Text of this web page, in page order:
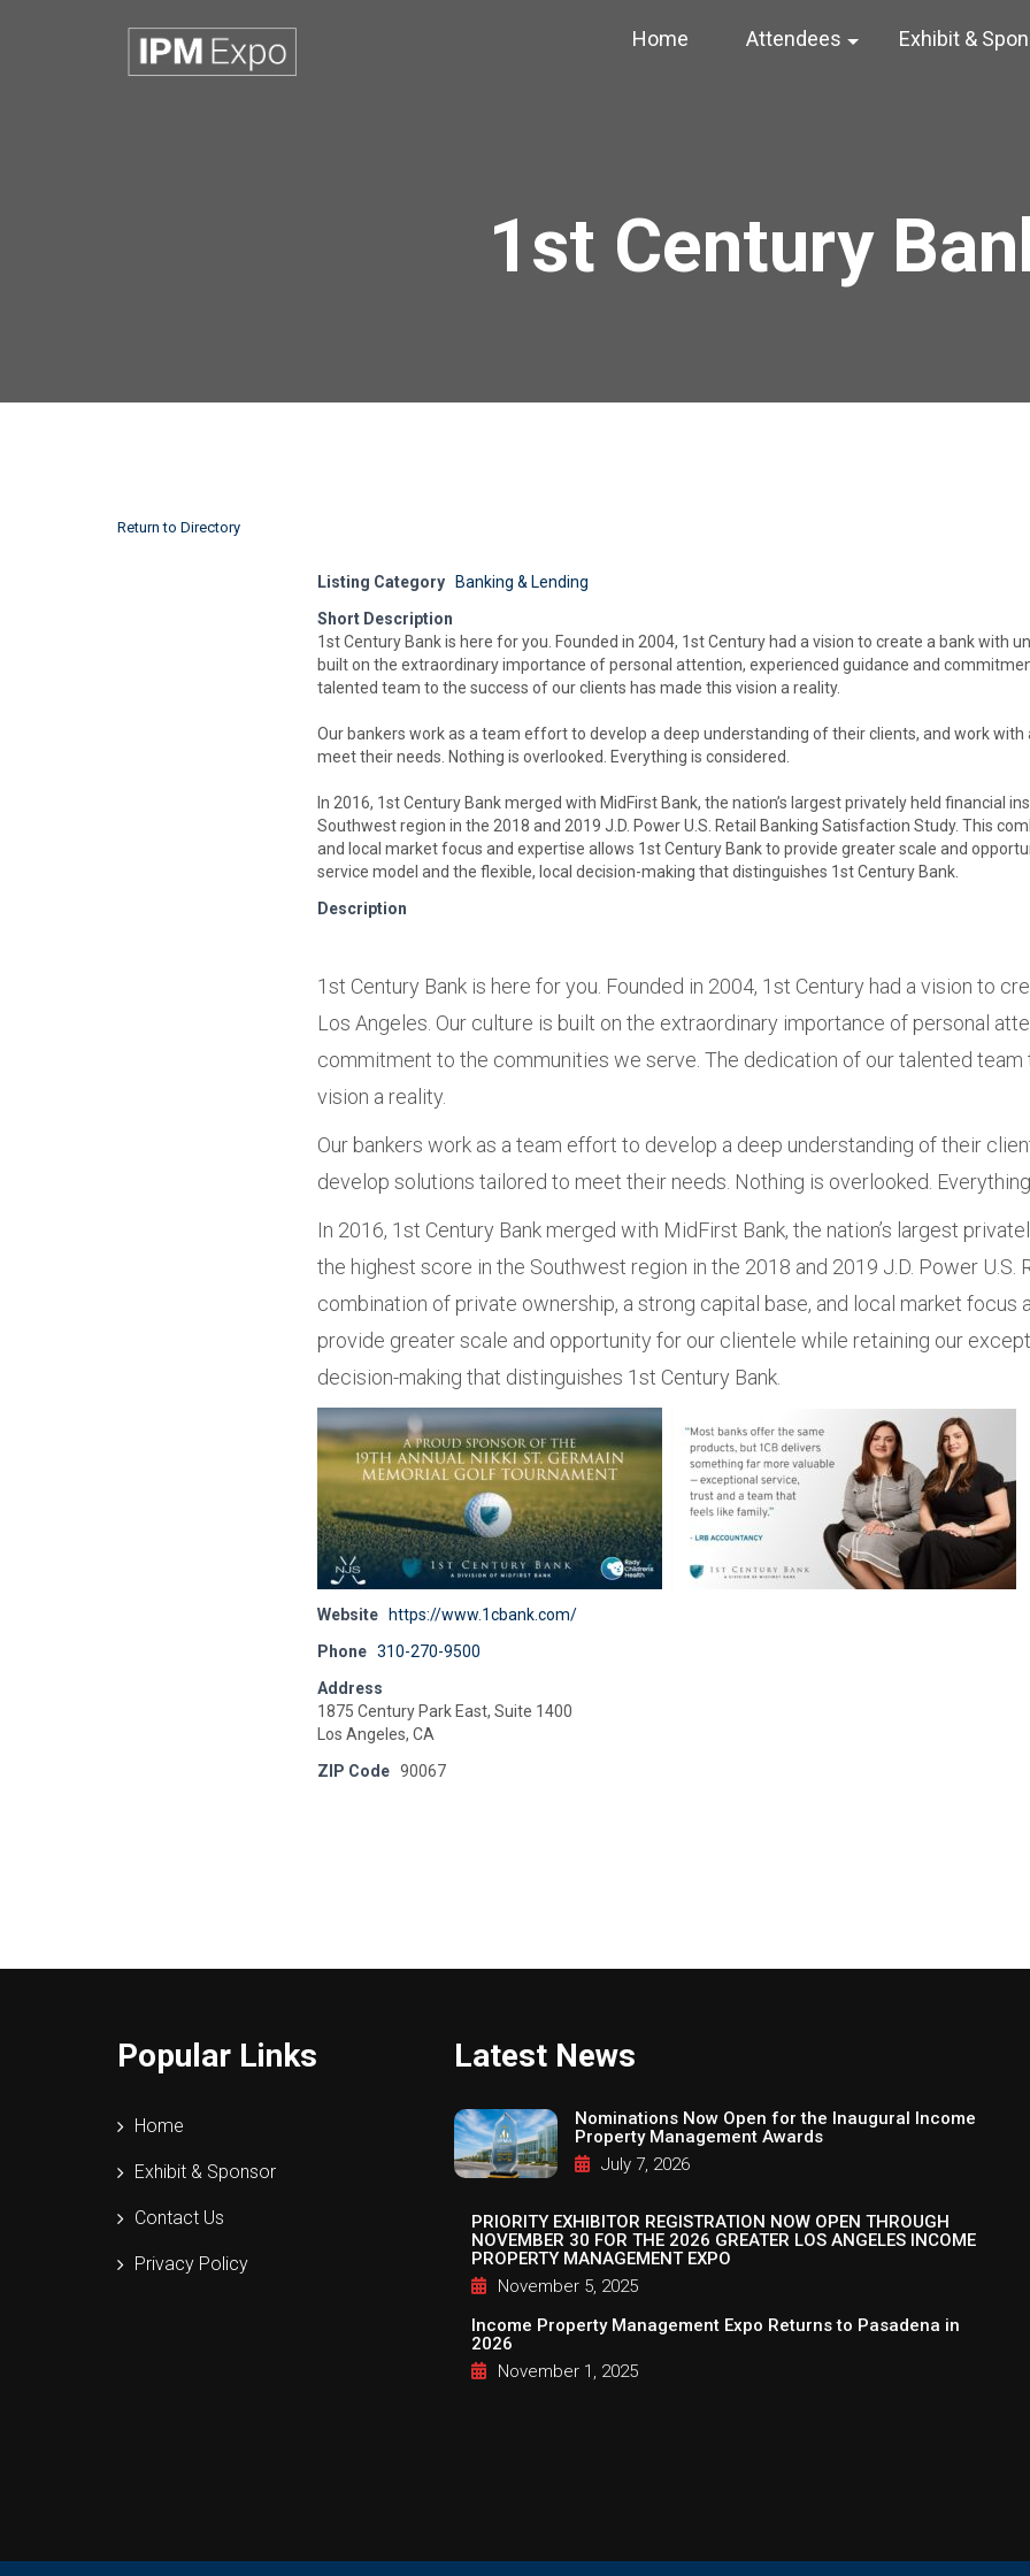
Home Attendees Exhibit &
1st Century
Return to Directory
Listing Category
Banking & Lending
Short Description
1st Century Bank is here for you. Founded in 2004, 1st Century had a vision to create a bank with
built on the extraordinary importance of personal attention, experienced guidance and
talented team to the success of our clients has made this vision a reality.
Our bankers work as a team effort to develop a deep understanding of their clients, and work
meet their needs. Nothing is overlooked. Everything is considered.
In 2016, 1st Century Bank merged with MidFirst Bank, the nation’s largest privately held financial
Southwest region in the 2018 and 2019 J.D. Power U.S. Retail Banking Satisfaction Study. This
and local market focus and expertise allows 1st Century Bank to provide greater scale and
service model and the flexible, local decision-making that distinguishes 1st Century Bank.
Description
1st Century Bank is here for you. Founded in 2004, 1st Century had a vision to
Los Angeles. Our culture is built on the extraordinary importance of personal
commitment to the communities we serve. The dedication of our talented
vision a reality.
Our bankers work as a team effort to develop a deep understanding of their
develop solutions tailored to meet their needs. Nothing is overlooked.
In 2016, 1st Century Bank merged with MidFirst Bank, the nation’s largest
the highest score in the Southwest region in the 2018 and 2019 J.D. Power U.S.
combination of private ownership, a strong capital base, and local market focus
provide greater scale and opportunity for our clientele while retaining our
decision-making that distinguishes 1st Century Bank.
Website
https://www.1cbank.com/
Phone 310-270-9500
Address
1875 Century Park East, Suite 1400
Los Angeles, CA
ZIP Code 90067
Popular Links
Home
Exhibit & Sponsor
Contact Us
Privacy Policy
Latest News
Nominations Now Open for the Inaugural Income
Property Management Awards
July 7, 2026
PRIORITY EXHIBITOR REGISTRATION NOW OPEN THROUGH
NOVEMBER 30 FOR THE 2026 GREATER LOS ANGELES INCOME
PROPERTY MANAGEMENT EXPO
November 5, 2025
Income Property Management Expo Returns to Pasadena in
2026
November 1, 2025